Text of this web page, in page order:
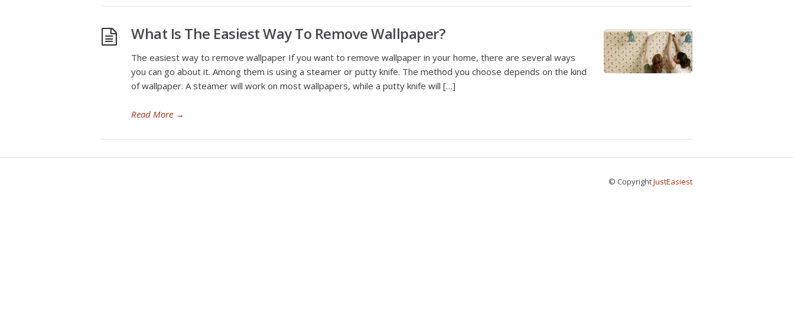
What Is The Easiest Way To Remove Wallpaper?
The easiest way to remove wallpaper If you want to remove wallpaper in your home, there are several ways
you can go about it. Among them is using a steamer or putty knife. The method you choose depends on the kind
of wallpaper. A steamer will work on most wallpapers, while a putty knife will […]
Read More →
© CopyrightJustEasiest